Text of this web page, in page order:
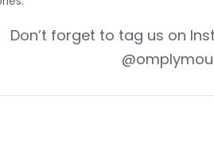
Don’t forget to tag us on